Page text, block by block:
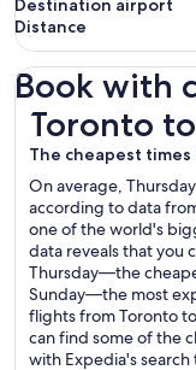
Destination airport
Distance
Book with
Toronto
The cheapest
On average,
according to data
one of the world's
data reveals that you
Thursday—the
Sunday—the most
flights from Toronto
can find some of the
with Expedia's search
Toronto to